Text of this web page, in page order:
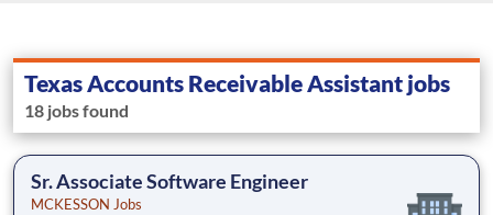
Texas Accounts Receivable Assistant jobs
18 jobs found
Sr. Associate Software Engineer
MCKESSON Jobs